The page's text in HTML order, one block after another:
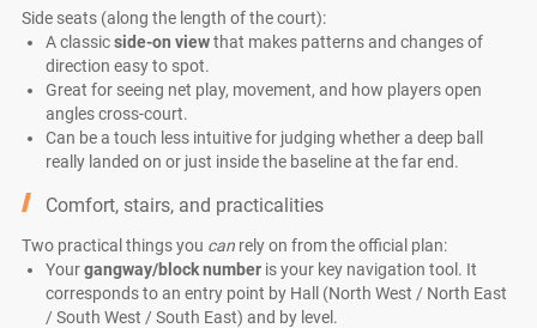
Side seats (along the length of the court):
A classicside-on viewthat makes patterns and changes of
direction easy to spot.
Great for seeing net play, movement, and how players open
angles cross-court.
Can be a touch less intuitive for judging whether a deep ball
really landed on or just inside the baseline at the far end.
Comfort, stairs, and practicalities
Two practical things you can rely on from the official plan:
Yourgangway/block number is your key navigation tool. It
corresponds to an entry point by Hall (North West / North East
/ South West / South East) and by level.